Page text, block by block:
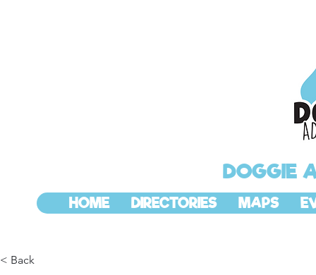
DOGGIE
HOME DIRECTORIES MAPS
< Back